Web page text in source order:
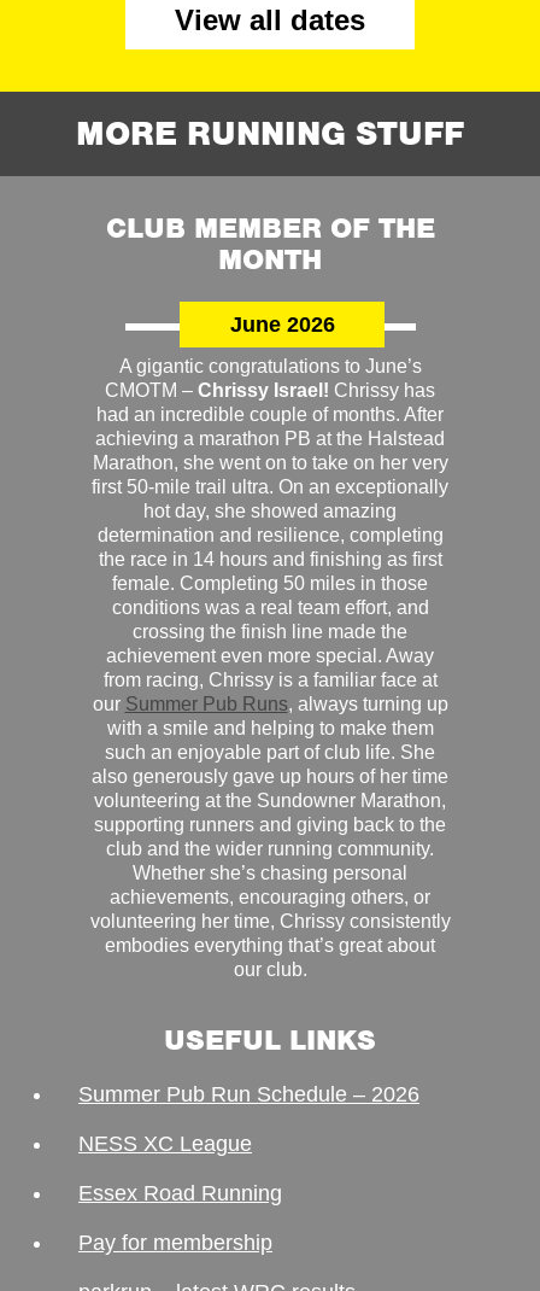
View all dates
MORE RUNNING STUFF
CLUB MEMBER OF THE
MONTH
June 2026
A gigantic congratulations to June’s
CMOTM – Chrissy Israel! Chrissy has
had an incredible couple of months. After
achieving a marathon PB at the Halstead
Marathon, she went on to take on her very
first 50-mile trail ultra. On an exceptionally
hot day, she showed amazing
determination and resilience, completing
the race in 14 hours and finishing as first
female. Completing 50 miles in those
conditions was a real team effort, and
crossing the finish line made the
achievement even more special. Away
from racing, Chrissy is a familiar face at
our Summer Pub Runs, always turning up
with a smile and helping to make them
such an enjoyable part of club life. She
also generously gave up hours of her time
volunteering at the Sundowner Marathon,
supporting runners and giving back to the
club and the wider running community.
Whether she’s chasing personal
achievements, encouraging others, or
volunteering her time, Chrissy consistently
embodies everything that’s great about
our club.
USEFUL LINKS
Summer Pub Run Schedule – 2026
NESS XC League
Essex Road Running
Pay for membership